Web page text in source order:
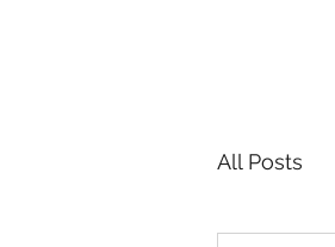
All Posts